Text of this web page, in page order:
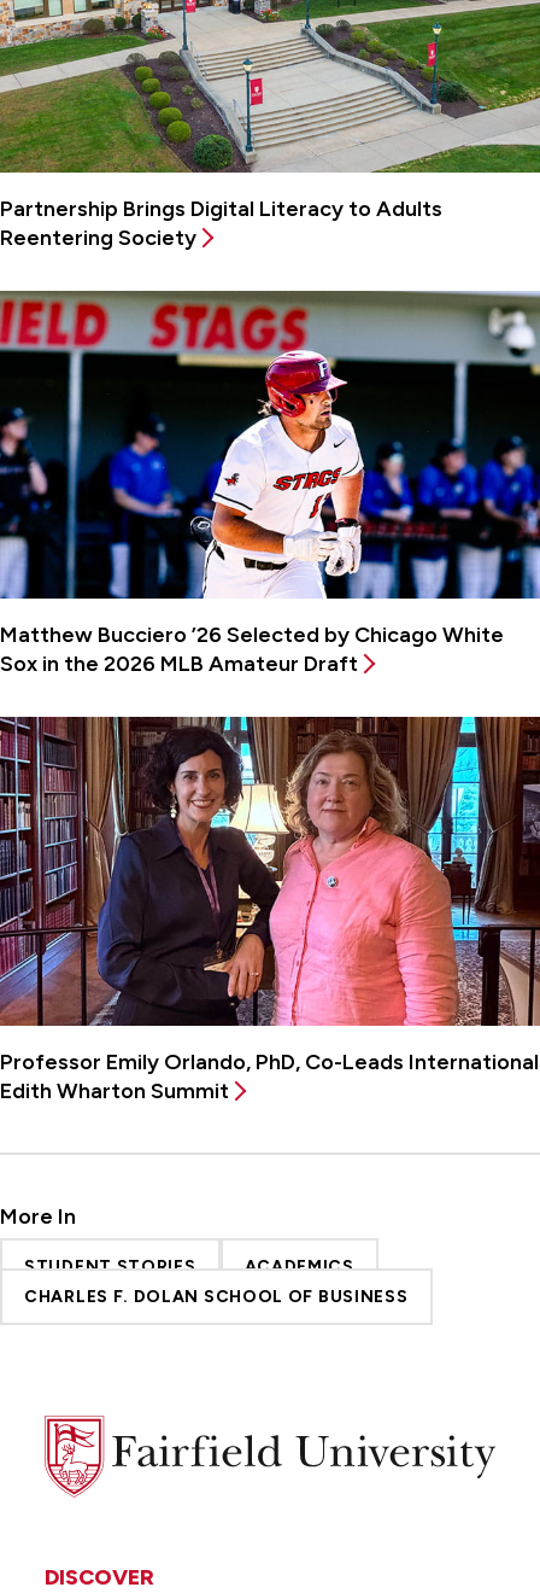
Partnership Brings Digital Literacy to Adults
Reentering Society
Matthew Bucciero ’26 Selected by Chicago White
Sox in the 2026 MLB Amateur Draft
Professor Emily Orlando, PhD, Co-Leads International
Edith Wharton Summit
More In
STUDENT STORIES
ACADEMICS
CHARLES F. DOLAN SCHOOL OF BUSINESS
Fairfield
University
DISCOVER